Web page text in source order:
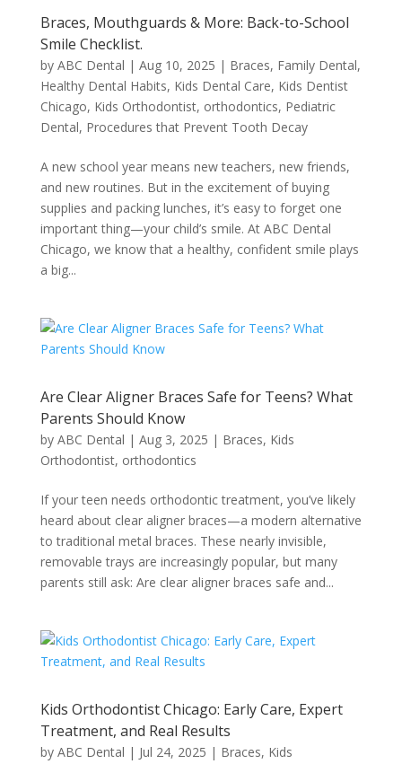
Braces, Mouthguards & More: Back-to-School
Smile Checklist.
by ABC Dental | Aug 10, 2025 | Braces, Family Dental,
Healthy Dental Habits, Kids Dental Care, Kids Dentist
Chicago, Kids Orthodontist, orthodontics, Pediatric
Dental, Procedures that Prevent Tooth Decay
A new school year means new teachers, new friends,
and new routines. But in the excitement of buying
supplies and packing lunches, it’s easy to forget one
important thing—your child’s smile. At ABC Dental
Chicago, we know that a healthy, confident smile plays
a big...
Are Clear Aligner Braces Safe for Teens? What
Parents Should Know
by ABC Dental | Aug 3, 2025 | Braces, Kids
Orthodontist, orthodontics
If your teen needs orthodontic treatment, you’ve likely
heard about clear aligner braces—a modern alternative
to traditional metal braces. These nearly invisible,
removable trays are increasingly popular, but many
parents still ask: Are clear aligner braces safe and...
Kids Orthodontist Chicago: Early Care, Expert
Treatment, and Real Results
by ABC Dental | Jul 24, 2025 | Braces, Kids